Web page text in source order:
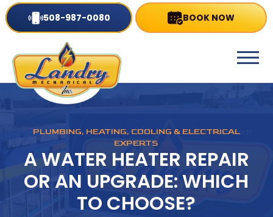
508-987-0080 BOOK NOW
PLUMBING, HEATING, COOLING & ELECTRICAL
EXPERTS
A WATER HEATER REPAIR
OR AN UPGRADE: WHICH
TO CHOOSE?